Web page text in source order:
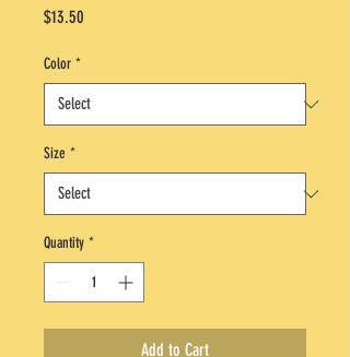
$13.50
Color *
Size *
Quantity *
Add to Cart